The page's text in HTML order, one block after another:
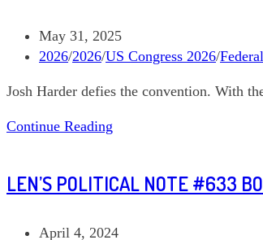
Porter
California
Post
published:
May 31, 2025
Post
2026/2026/US Congress 2026/
Josh Harder defies the convention. With
Continue Reading
#730
Harder
LEN’S POLITICAL NOTE #633
Post
April 4, 2024